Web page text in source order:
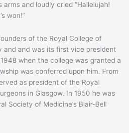
and loudly cried “Hallelujah!
won!”
of the Royal College of
and and was its first vice president
when the college was granted a
was conferred upon him. From
as president of the Royal
in Glasgow. In 1950 he was
Society of Medicine’s Blair-Bell